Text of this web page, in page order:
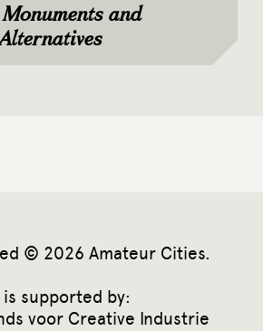
and
© 2026 Amateur Cities.
supported by:
voor Creative Industrie